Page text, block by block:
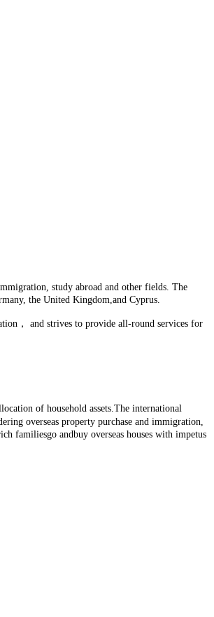
study abroad and other fields. The
the United Kingdom,and Cyprus.
， and strives to provide all-round services for
of household assets.The international
overseas property purchase and immigration,
familiesgo andbuy overseas houses with impetus